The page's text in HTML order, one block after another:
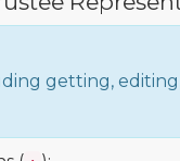
getting,